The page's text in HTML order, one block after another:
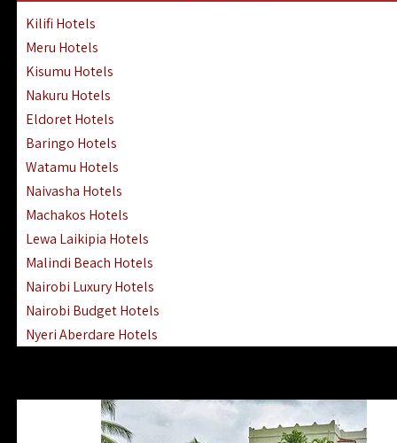
Kilifi Hotels
Meru Hotels
Kisumu Hotels
Nakuru Hotels
Eldoret Hotels
Baringo Hotels
Watamu Hotels
Naivasha Hotels
Machakos Hotels
Lewa Laikipia Hotels
Malindi Beach Hotels
Nairobi Luxury Hotels
Nairobi Budget Hotels
Nyeri Aberdare Hotels
Lamu Manda Kiwayu Hotels
Nanyuki Mount Kenya Hotels